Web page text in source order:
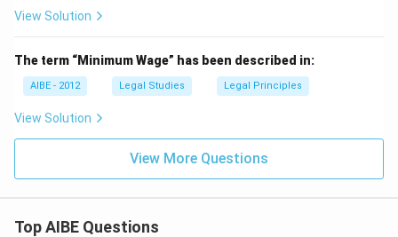
View Solution
The term “Minimum Wage” has been described in:
AIBE - 2012 Legal Studies Legal Principles
View Solution
View More Questions
Top AIBE Questions